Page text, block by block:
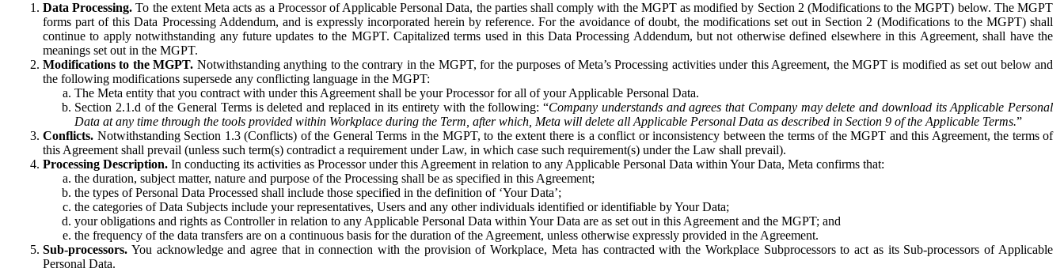
Data Processing. To the extent Meta acts as a Processor of Applicable Personal Data, the parties shall comply with the MGPT as modified by Section 2 (Modifications to the MGPT) below. The MGPT
forms part of this Data Processing Addendum, and is expressly incorporated herein by reference. For the avoidance of doubt, the modifications set out in Section 2 (Modifications to the MGPT) shall
continue to apply notwithstanding any future updates to the MGPT. Capitalized terms used in this Data Processing Addendum, but not otherwise defined elsewhere in this Agreement, shall have the
meanings set out in the MGPT.
Modifications to the MGPT. Notwithstanding anything to the contrary in the MGPT, for the purposes of Meta’s Processing activities under this Agreement, the MGPT is modified as set out below and
the following modifications supersede any conflicting language in the MGPT:
The Meta entity that you contract with under this Agreement shall be your Processor for all of your Applicable Personal Data.
Section 2.1.d of the General Terms is deleted and replaced in its entirety with the following: “Company understands and agrees that Company may delete and download its Applicable Personal
Data at any time through the tools provided within Workplace during the Term, after which, Meta will delete all Applicable Personal Data as described in Section 9 of the Applicable Terms.”
Conflicts. Notwithstanding Section 1.3 (Conflicts) of the General Terms in the MGPT, to the extent there is a conflict or inconsistency between the terms of the MGPT and this Agreement, the terms of
this Agreement shall prevail (unless such term(s) contradict a requirement under Law, in which case such requirement(s) under the Law shall prevail).
Processing Description. In conducting its activities as Processor under this Agreement in relation to any Applicable Personal Data within Your Data, Meta confirms that:
the duration, subject matter, nature and purpose of the Processing shall be as specified in this Agreement;
the types of Personal Data Processed shall include those specified in the definition of ‘Your Data’;
the categories of Data Subjects include your representatives, Users and any other individuals identified or identifiable by Your Data;
your obligations and rights as Controller in relation to any Applicable Personal Data within Your Data are as set out in this Agreement and the MGPT; and
the frequency of the data transfers are on a continuous basis for the duration of the Agreement, unless otherwise expressly provided in the Agreement.
Sub-processors. You acknowledge and agree that in connection with the provision of Workplace, Meta has contracted with the Workplace Subprocessors to act as its Sub-processors of Applicable
Personal Data.